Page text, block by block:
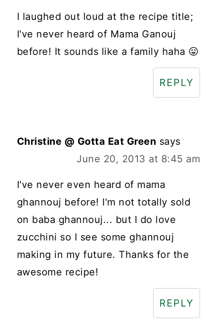
I laughed out loud at the recipe title;
I've never heard of Mama Ganouj
before! It sounds like a family haha 😛
REPLY
Christine @ Gotta Eat Green says
June 20, 2013 at 8:45 am
I've never even heard of mama
ghannouj before! I'm not totally sold
on baba ghannouj... but I do love
zucchini so I see some ghannouj
making in my future. Thanks for the
awesome recipe!
REPLY